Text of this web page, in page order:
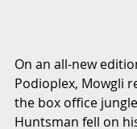
On an all-new
Podioplex, Mowgli
the box office
Huntsman fell on